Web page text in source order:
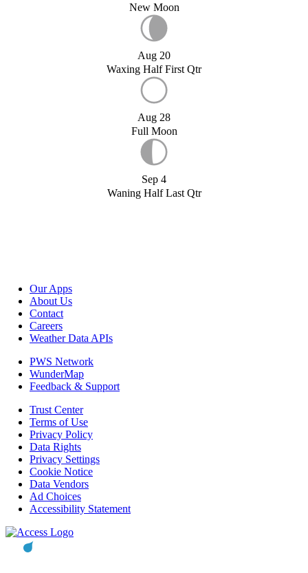
New Moon
Aug 20
Waxing Half First Qtr
Aug 28
Full Moon
Sep 4
Waning Half Last Qtr
Our Apps
About Us
Contact
Careers
Weather Data APIs
PWS Network
WunderMap
Feedback & Support
Trust Center
Terms of Use
Privacy Policy
Data Rights
Privacy Settings
Cookie Notice
Data Vendors
Ad Choices
Accessibility Statement